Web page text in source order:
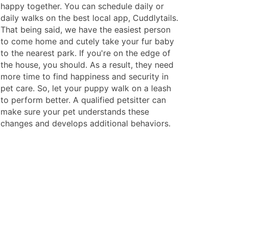
happy together. You can schedule daily or
daily walks on the best local app, Cuddlytails.
That being said, we have the easiest person
to come home and cutely take your fur baby
to the nearest park. If you're on the edge of
the house, you should. As a result, they need
more time to find happiness and security in
pet care. So, let your puppy walk on a leash
to perform better. A qualified petsitter can
make sure your pet understands these
changes and develops additional behaviors.